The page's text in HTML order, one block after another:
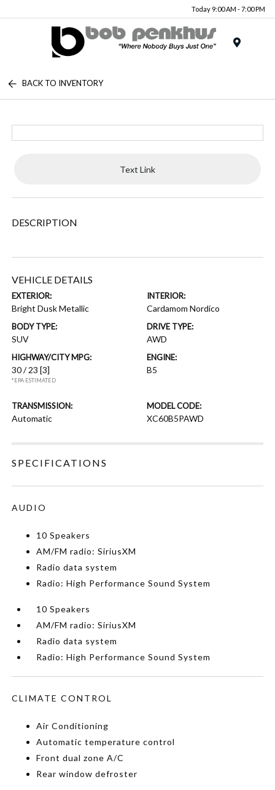
Today 9:00 AM - 7:00 PM
BACK TO INVENTORY
Text Link
DESCRIPTION
VEHICLE DETAILS
EXTERIOR:
Bright Dusk Metallic
INTERIOR:
Cardamom Nordico
BODY TYPE:
SUV
DRIVE TYPE:
AWD
HIGHWAY/CITY MPG:
30 / 23[3]
*EPA ESTIMATED
ENGINE:
B5
TRANSMISSION:
Automatic
MODEL CODE:
XC60B5PAWD
SPECIFICATIONS
AUDIO
10 Speakers
AM/FM radio: SiriusXM
Radio data system
Radio: High Performance Sound System
10 Speakers
AM/FM radio: SiriusXM
Radio data system
Radio: High Performance Sound System
CLIMATE CONTROL
Air Conditioning
Automatic temperature control
Front dual zone A/C
Rear window defroster